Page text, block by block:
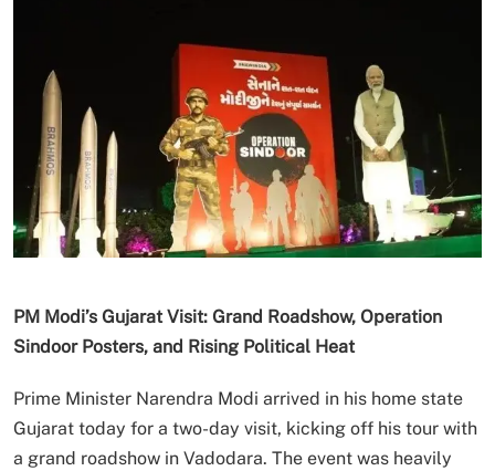
PM Modi’s Gujarat Visit: Grand Roadshow, Operation
Sindoor Posters, and Rising Political Heat
Prime Minister Narendra Modi arrived in his home state
Gujarat today for a two-day visit, kicking off his tour with
a grand roadshow in Vadodara. The event was heavily